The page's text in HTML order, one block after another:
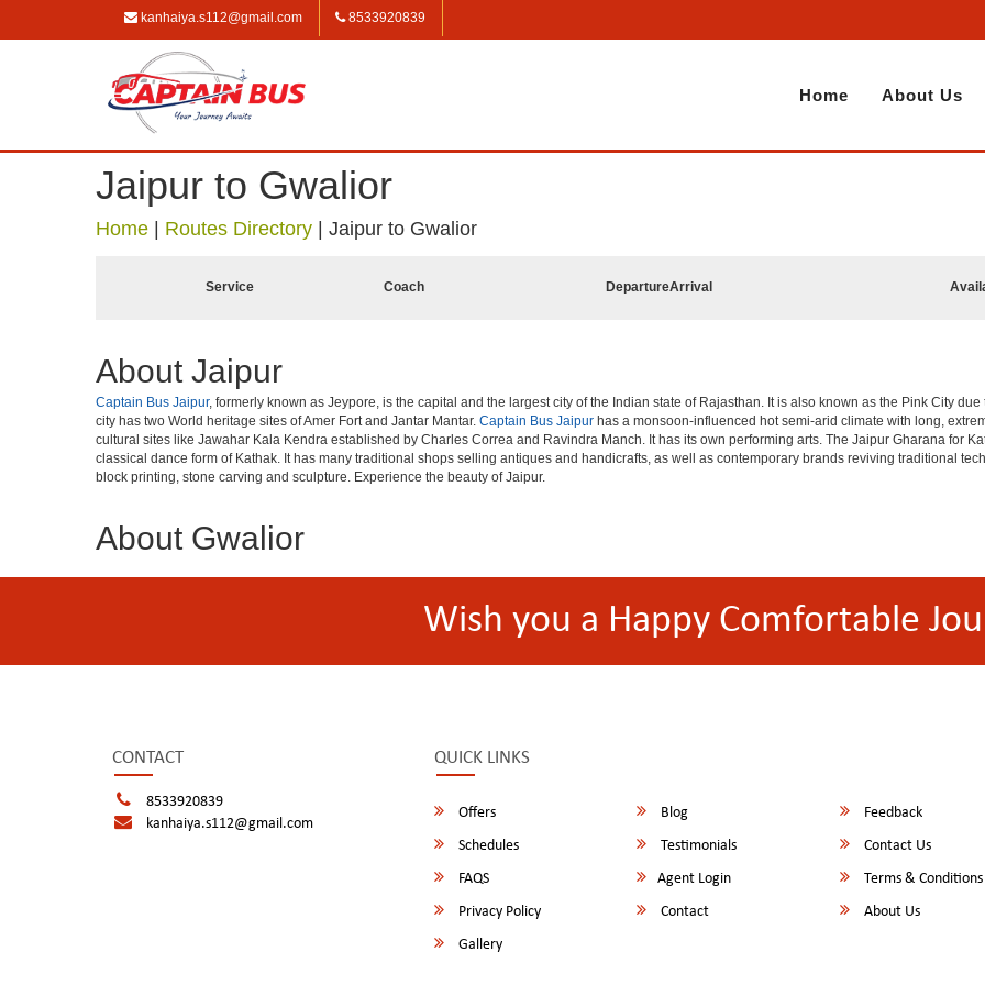
kanhaiya.s112@gmail.com 8533920839
Home About Us
Jaipur to Gwalior
Home Routes Directory Jaipur to Gwalior
Service Coach DepartureArrival
About Jaipur
Captain Bus Jaipur, formerly known as Jeypore, is the capital and the largest city of the Indian state of Rajasthan. It is also known as the Pink City
city has two World heritage sites of Amer Fort and Jantar Mantar. Captain Bus Jaipur has a monsoon-influenced hot semi-arid climate with long,
cultural sites like Jawahar Kala Kendra established by Charles Correa and Ravindra Manch. It has its own performing arts. The Jaipur Gharana for
classical dance form of Kathak. It has many traditional shops selling antiques and handicrafts, as well as contemporary brands reviving traditional
block printing, stone carving and sculpture. Experience the beauty of Jaipur.
About Gwalior
Wish you a Happy Comfortable
CONTACT
8533920839
kanhaiya.s112@gmail.com
QUICK LINKS
Offers Blog
Feedback
Schedules
Testimonials
Contact Us
FAQS
Agent Login
Terms & Conditions
Privacy Policy
Contact
About Us
Gallery